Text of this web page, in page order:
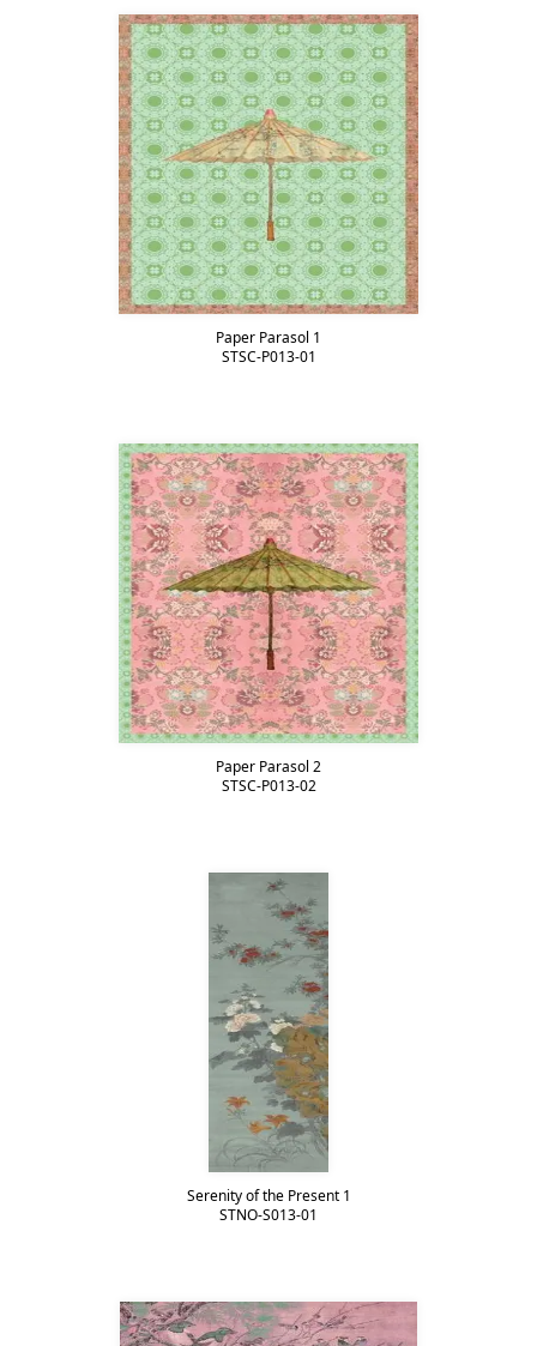
Paper Parasol 1
STSC-P013-01
Paper Parasol 2
STSC-P013-02
Serenity of the Present 1
STNO-S013-01